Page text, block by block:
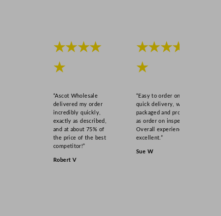
★★★★
★
“Ascot Wholesale
delivered my order
incredibly quickly,
exactly as described,
and at about 75% of
the price of the best
competitor!”
Robert V
★★★★
★
“Easy to order online,
quick delivery, well
packaged and product
as order on inspection.
Overall experience
excellent.”
Sue W